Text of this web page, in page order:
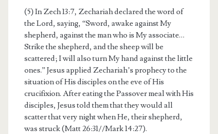
(5) In Zech 13:7, Zechariah declared the word of
the Lord, saying, “Sword, awake against My
shepherd, against the man who is My associate…
Strike the shepherd, and the sheep will be
scattered; I will also turn My hand against the little
ones.” Jesus applied Zechariah’s prophecy to the
situation of His disciples on the eve of His
crucifixion. After eating the Passover meal with His
disciples, Jesus told them that they would all
scatter that very night when He, their shepherd,
was struck (Matt 26:31//Mark 14:27).